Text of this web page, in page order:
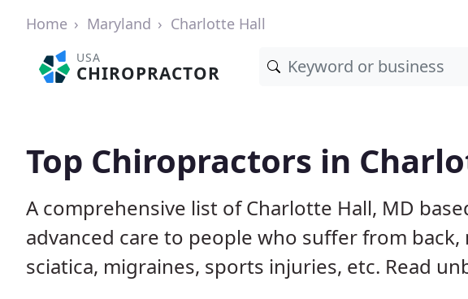
Home Maryland Charlotte Hall
USA
CHIROPRACTOR
Top Chiropractors in
A comprehensive list of Charlotte Hall, MD
advanced care to people who suffer from back,
sciatica, migraines, sports injuries, etc. Read